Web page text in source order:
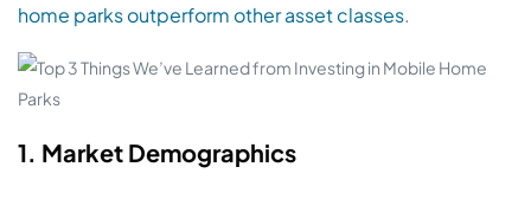
home parks outperform other asset classes.
1. Market Demographics